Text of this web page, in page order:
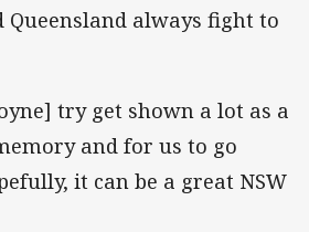
Queensland always fight to
try get shown a lot as a
and for us to go
it can be a great NSW